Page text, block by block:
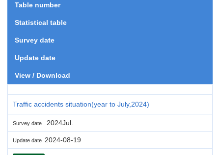
Table number
Statistical table
Survey date
Update date
View / Download
Traffic accidents situation(year to July,2024)
Survey date 2024Jul.
Update date 2024-08-19